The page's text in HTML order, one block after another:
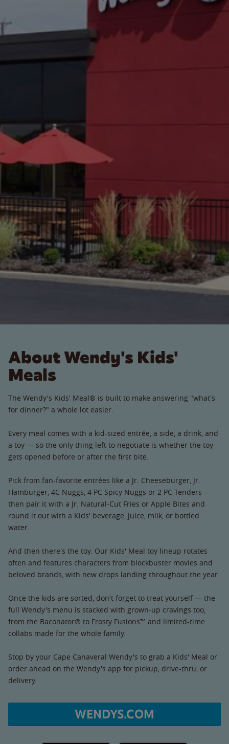
About Wendy's Kids'
Meals
The Wendy's Kids' Meal® is built to make answering "what's
for dinner?" a whole lot easier.
Every meal comes with a kid-sized entrée, a side, a drink, and
a toy — so the only thing left to negotiate is whether the toy
gets opened before or after the first bite.
Pick from fan-favorite entrées like a Jr. Cheeseburger, Jr.
Hamburger, 4C Nuggs, 4 PC Spicy Nuggs or 2 PC Tenders —
then pair it with a Jr. Natural-Cut Fries or Apple Bites and
round it out with a Kids' beverage, juice, milk, or bottled
water.
And then there's the toy. Our Kids' Meal toy lineup rotates
often and features characters from blockbuster movies and
beloved brands, with new drops landing throughout the year.
Once the kids are sorted, don't forget to treat yourself — the
full Wendy's menu is stacked with grown-up cravings too,
from the Baconator® to Frosty Fusions™ and limited-time
collabs made for the whole family.
Stop by your Cape Canaveral Wendy's to grab a Kids' Meal or
order ahead on the Wendy's app for pickup, drive-thru, or
delivery.
WENDYS.COM